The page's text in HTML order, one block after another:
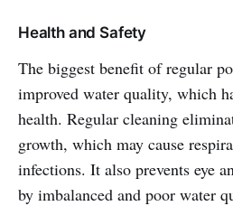
Health and Safety
The biggest benefit of regular
improved water quality, which
health. Regular cleaning
growth, which may cause
infections. It also prevents eye
by imbalanced and poor water